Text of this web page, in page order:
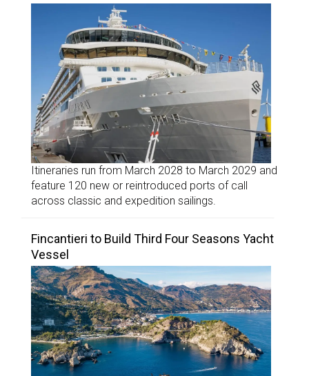
Itineraries run from March 2028 to March 2029 and
feature 120 new or reintroduced ports of call
across classic and expedition sailings.
Fincantieri to Build Third Four Seasons Yacht
Vessel